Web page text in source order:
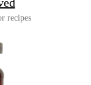
recipes